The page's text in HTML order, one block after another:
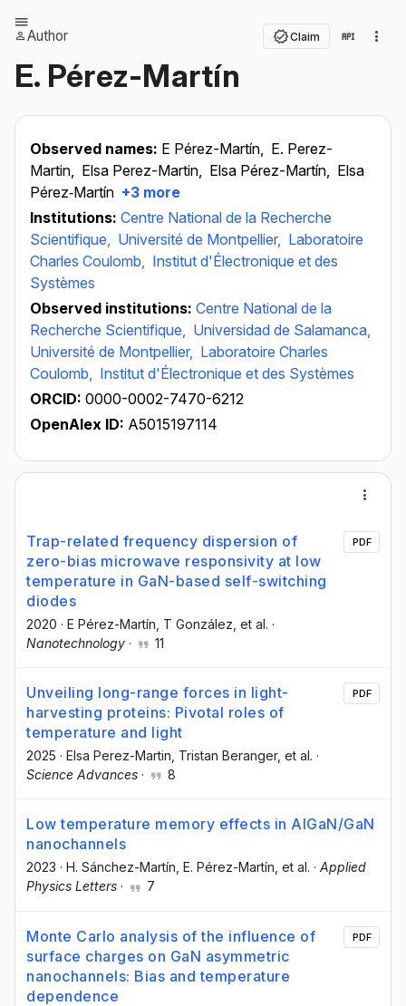
Author Claim
E. Pérez-Martín
Observed names: E Pérez-Martín, E. Perez-
Martin, Elsa Perez-Martin, Elsa Pérez-Martín, Elsa
Pérez‐Martín +3 more
Institutions: Centre National de la Recherche
Scientifique, Université de Montpellier, Laboratoire
Charles Coulomb, Institut d'Électronique et des
Systèmes
Observed institutions: Centre National de la
Recherche Scientifique, Universidad de Salamanca,
Université de Montpellier, Laboratoire Charles
Coulomb, Institut d'Électronique et des Systèmes
ORCID: 0000-0002-7470-6212
OpenAlex ID: A5015197114
Trap-related frequency dispersion of
zero-bias microwave responsivity at low
temperature in GaN-based self-switching
diodes
2020 · E Pérez-Martín , T González , et al. ·
Nanotechnology · 11
PDF
Unveiling long-range forces in light-
harvesting proteins: Pivotal roles of
temperature and light
2025 · Elsa Perez-Martin , Tristan Beranger, et al. ·
Science Advances · 8
PDF
Low temperature memory effects in AlGaN/GaN
nanochannels
2023 · H. Sánchez-Martín , E. Pérez-Martín , et al. · Applied
Physics Letters · 7
Monte Carlo analysis of the influence of
surface charges on GaN asymmetric
nanochannels: Bias and temperature
dependence
PDF